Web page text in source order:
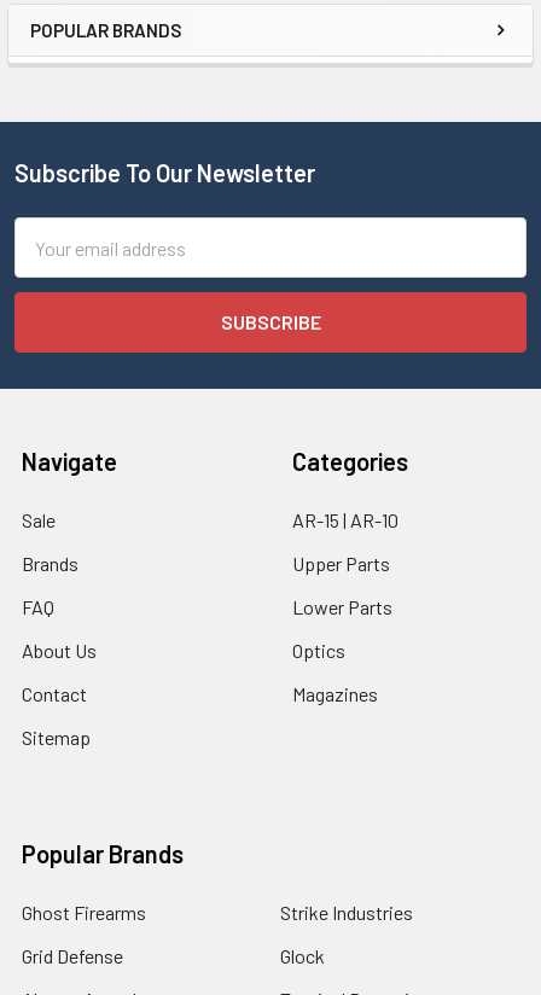
POPULAR BRANDS
Subscribe To Our Newsletter
Address
Navigate
Sale
Brands
FAQ
About Us
Contact
Sitemap
Categories
AR-15 | AR-10
Upper Parts
Lower Parts
Optics
Magazines
Popular Brands
Ghost Firearms
Grid Defense
Strike Industries
Glock